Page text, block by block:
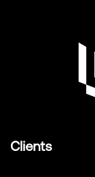
Clients